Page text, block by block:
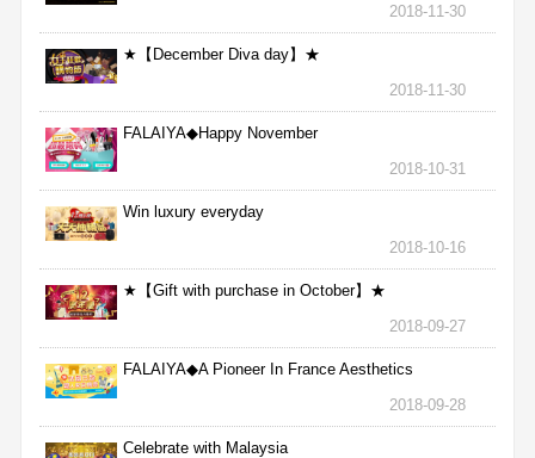
2018-11-30
★【December Diva day】★
2018-11-30
FALAIYA◆Happy November
2018-10-31
Win luxury everyday
2018-10-16
★【Gift with purchase in October】★
2018-09-27
FALAIYA◆A Pioneer In France Aesthetics
2018-09-28
Celebrate with Malaysia